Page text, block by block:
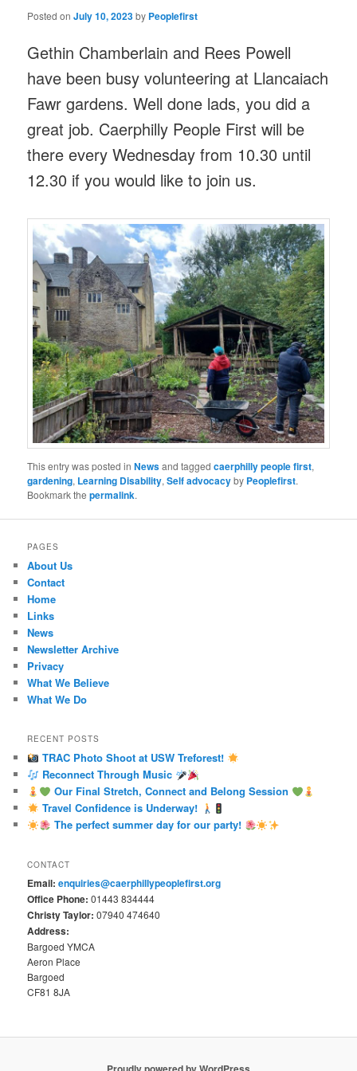
Posted onJuly 10, 2023by Peoplefirst
Gethin Chamberlain and Rees Powell
have been busy volunteering at Llancaiach
Fawr gardens. Well done lads, you did a
great job. Caerphilly People First will be
there every Wednesday from 10.30 until
12.30 if you would like to join us.
This entry was posted inNewsand taggedcaerphilly people first,
gardening, Learning Disability,Self advocacyby Peoplefirst.
Bookmark thepermalink.
PAGES
About Us
Contact
Home
Links
News
Newsletter Archive
Privacy
What We Believe
What We Do
RECENT POSTS
TRAC Photo Shoot at USW Treforest!
Reconnect Through Music
Our Final Stretch, Connect and Belong Session
Travel Confidence is Underway!
The perfect summer day for our party!
CONTACT
Email: enquiries@caerphillypeoplefirst.org
Office Phone: 01443 834444
Christy Taylor: 07940 474640
Address:
Bargoed YMCA
Aeron Place
Bargoed
CF81 8JA